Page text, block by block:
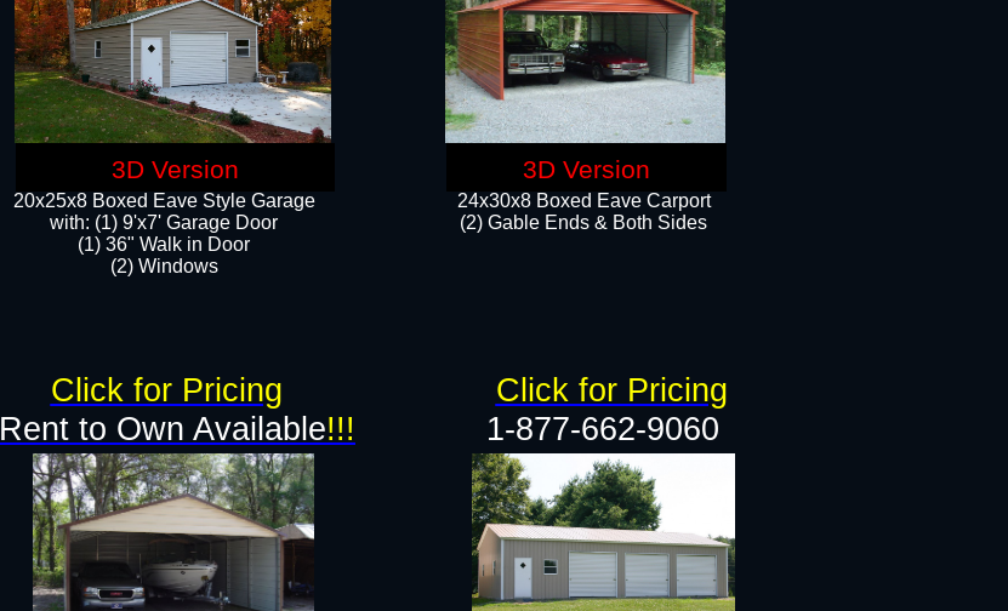
24x30x8 Boxed Eave Carport
(2) Gable Ends & Both Sides
Rent to Own Available!!! 1-877-662-9060
20x25x8 Boxed Eave Style Garage
​with: (1) 9'x7' Garage Door
(1) 36" ​​Walk in Door
(2) Windows​
Click for Pricing Click for Pricing
3D Version 3D Version